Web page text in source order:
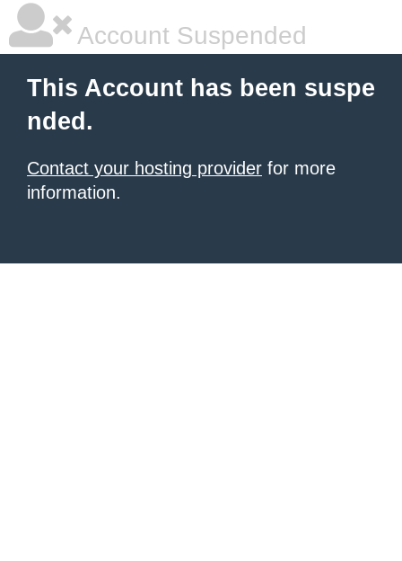
Account Suspended
This Account has been suspe
nded.
Contact your hosting provider for more
information.